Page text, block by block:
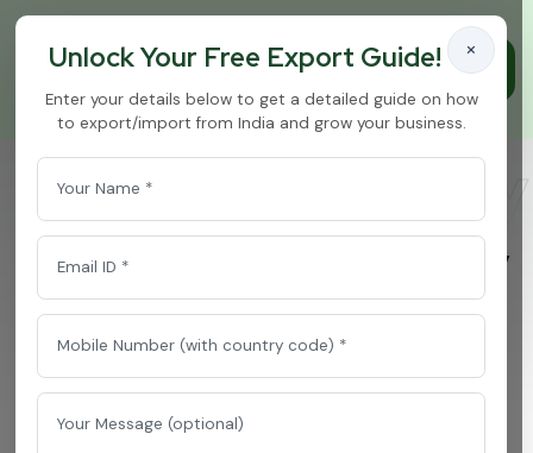
×
Unlock Your Free Export Guide!
Enter your details below to get a detailed guide on how
to export/import from India and grow your business.
Sugar Free
remi
y
ProductExporterfrom
n dia forGlobalBu